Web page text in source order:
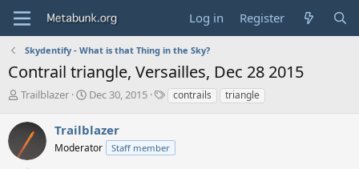
Log in Register
Skydentify - What is that Thing in the Sky?
Contrail triangle, Versailles, Dec 28 2015
T
r
a
Trailblazer
S
a
r
t
Dec 30, 2015
T
s
contrails triangle
Trailblazer
Moderator Staff member